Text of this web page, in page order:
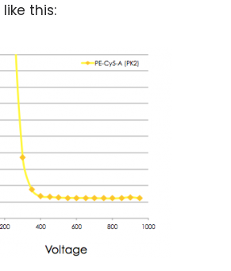
this: